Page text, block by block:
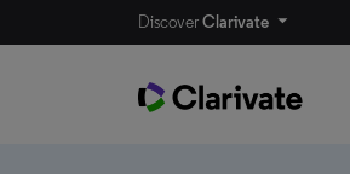
DiscoverClarivate